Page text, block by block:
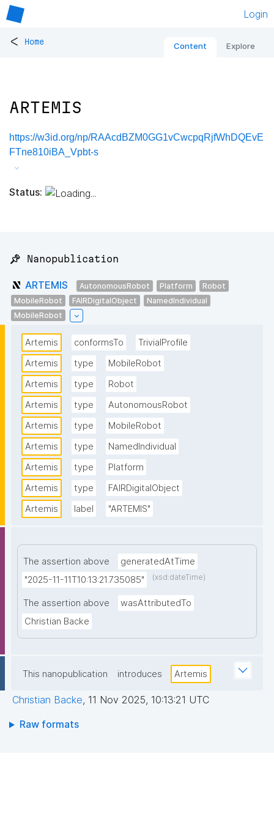
Login
< Home Content Explore
ARTEMIS
https://w3id.org/np/RAAcdBZM0GG1vCwcpqRjfWhDQEvE
FTne810iBA_Vpbt-s
Status:
📌 Nanopublication
ARTEMIS AutonomousRobot Platform
Robot
MobileRobot
FAIRDigitalObject
NamedIndividual
MobileRobot
Artemis conformsTo
TrivialProfile
Artemis
type
MobileRobot
Artemis
type
Robot
Artemis
type
AutonomousRobot
Artemis
type
MobileRobot
Artemis
type
NamedIndividual
Artemis
type
Platform
Artemis
type
FAIRDigitalObject
Artemis
label "ARTEMIS"
The assertion above
generatedAtTime
"2025-11-11T10:13:21.735085"
(xsd:dateTime)
The assertion above
wasAttributedTo
Christian Backe
This nanopublication introduces Artemis
Christian Backe, 11 Nov 2025, 10:13:21 UTC
Raw formats